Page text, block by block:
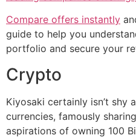
Compare offers instantly
guide to help you
portfolio and secure your
Crypto
Kiyosaki certainly isn’t shy
currencies, famously
aspirations of owning 100